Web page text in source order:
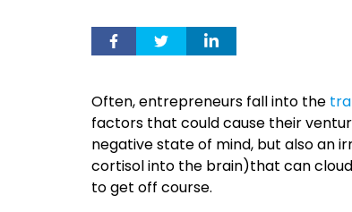
Often, entrepreneurs fall into the
factors that could cause their
negative state of mind, but also an
cortisol into the brain)that can
to get off course.